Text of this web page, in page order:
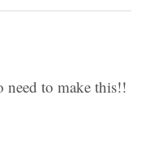
to make this!!